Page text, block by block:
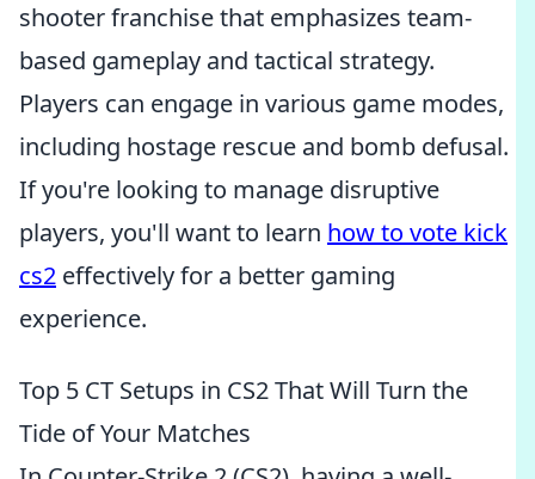
shooter franchise that emphasizes team-
based gameplay and tactical strategy.
Players can engage in various game modes,
including hostage rescue and bomb defusal.
If you're looking to manage disruptive
players, you'll want to learn how to vote kick
cs2 effectively for a better gaming
experience.
Top 5 CT Setups in CS2 That Will Turn the
Tide of Your Matches